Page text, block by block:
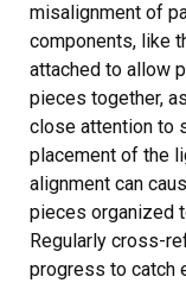
misalignment of
components, like
attached to allow
pieces together,
close attention to
placement of the
alignment can
pieces organized
Regularly cross-
progress to catch